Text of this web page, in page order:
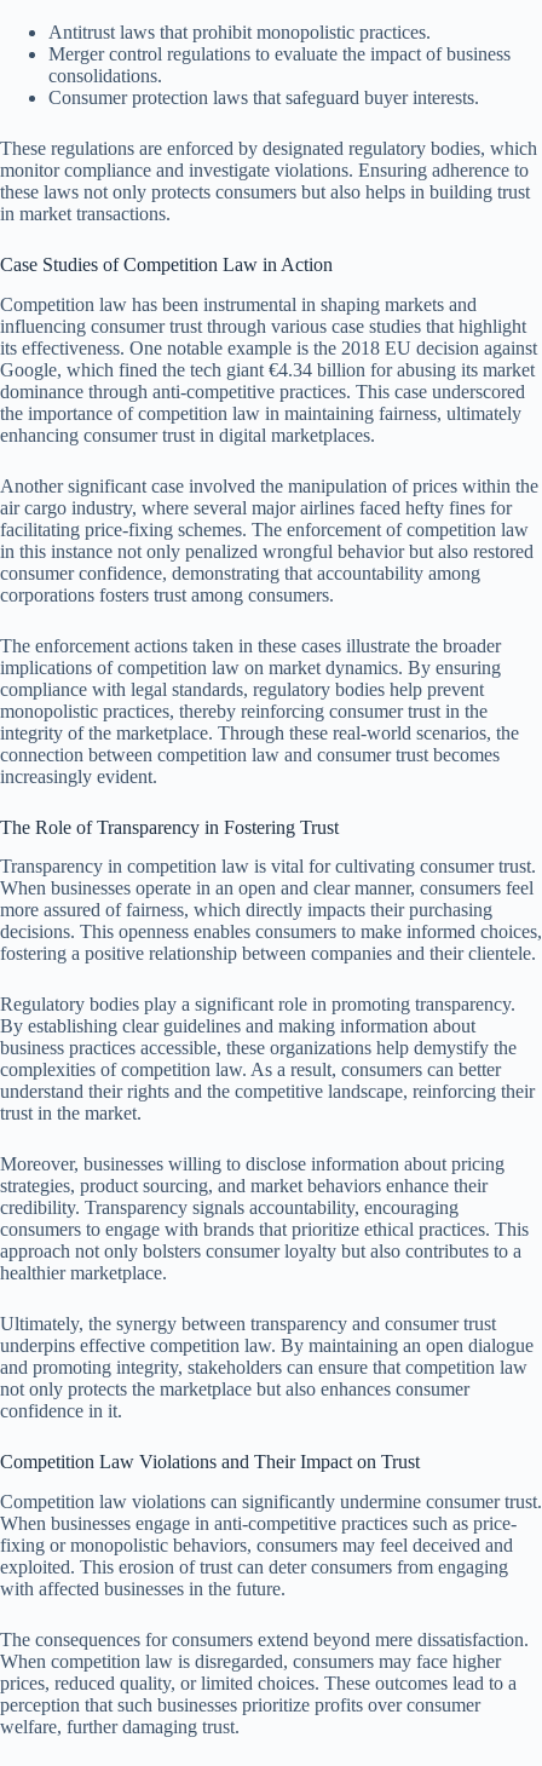
Antitrust laws that prohibit monopolistic practices.
Merger control regulations to evaluate the impact of business
consolidations.
Consumer protection laws that safeguard buyer interests.
These regulations are enforced by designated regulatory bodies, which
monitor compliance and investigate violations. Ensuring adherence to
these laws not only protects consumers but also helps in building trust
in market transactions.
Case Studies of Competition Law in Action
Competition law has been instrumental in shaping markets and
influencing consumer trust through various case studies that highlight
its effectiveness. One notable example is the 2018 EU decision against
Google, which fined the tech giant €4.34 billion for abusing its market
dominance through anti-competitive practices. This case underscored
the importance of competition law in maintaining fairness, ultimately
enhancing consumer trust in digital marketplaces.
Another significant case involved the manipulation of prices within the
air cargo industry, where several major airlines faced hefty fines for
facilitating price-fixing schemes. The enforcement of competition law
in this instance not only penalized wrongful behavior but also restored
consumer confidence, demonstrating that accountability among
corporations fosters trust among consumers.
The enforcement actions taken in these cases illustrate the broader
implications of competition law on market dynamics. By ensuring
compliance with legal standards, regulatory bodies help prevent
monopolistic practices, thereby reinforcing consumer trust in the
integrity of the marketplace. Through these real-world scenarios, the
connection between competition law and consumer trust becomes
increasingly evident.
The Role of Transparency in Fostering Trust
Transparency in competition law is vital for cultivating consumer trust.
When businesses operate in an open and clear manner, consumers feel
more assured of fairness, which directly impacts their purchasing
decisions. This openness enables consumers to make informed choices,
fostering a positive relationship between companies and their clientele.
Regulatory bodies play a significant role in promoting transparency.
By establishing clear guidelines and making information about
business practices accessible, these organizations help demystify the
complexities of competition law. As a result, consumers can better
understand their rights and the competitive landscape, reinforcing their
trust in the market.
Moreover, businesses willing to disclose information about pricing
strategies, product sourcing, and market behaviors enhance their
credibility. Transparency signals accountability, encouraging
consumers to engage with brands that prioritize ethical practices. This
approach not only bolsters consumer loyalty but also contributes to a
healthier marketplace.
Ultimately, the synergy between transparency and consumer trust
underpins effective competition law. By maintaining an open dialogue
and promoting integrity, stakeholders can ensure that competition law
not only protects the marketplace but also enhances consumer
confidence in it.
Competition Law Violations and Their Impact on Trust
Competition law violations can significantly undermine consumer trust.
When businesses engage in anti-competitive practices such as price-
fixing or monopolistic behaviors, consumers may feel deceived and
exploited. This erosion of trust can deter consumers from engaging
with affected businesses in the future.
The consequences for consumers extend beyond mere dissatisfaction.
When competition law is disregarded, consumers may face higher
prices, reduced quality, or limited choices. These outcomes lead to a
perception that such businesses prioritize profits over consumer
welfare, further damaging trust.